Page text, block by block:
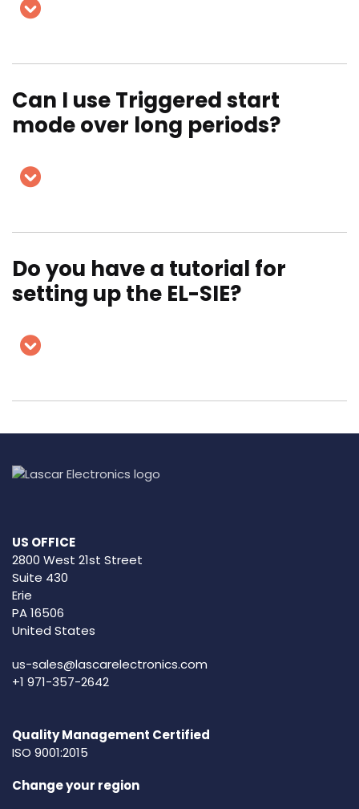
Can I use Triggered start
mode over long periods?
Do you have a tutorial for
setting up the EL-SIE?
US OFFICE
2800 West 21st Street
Suite 430
Erie
PA 16506
United States
us-sales@lascarelectronics.com
+1 971-357-2642
Quality Management Certified
ISO 9001:2015
Change your region